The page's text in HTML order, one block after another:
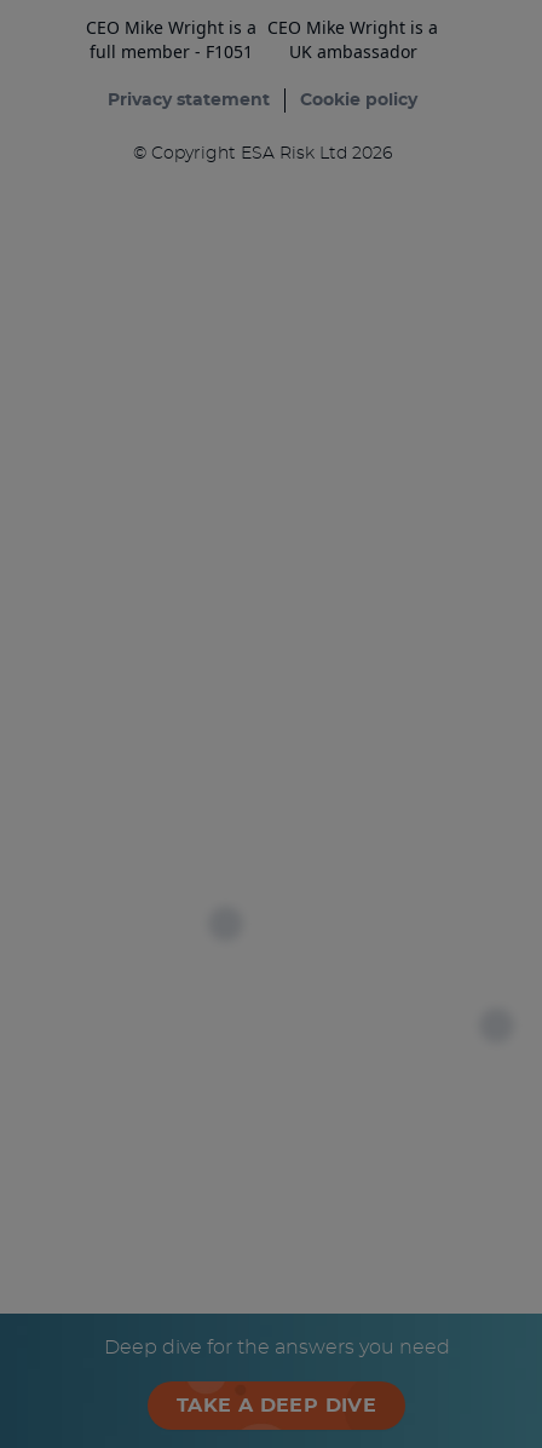
CEO Mike Wright is a
full member - F1051
CEO Mike Wright is a
UK ambassador
Privacy statement Cookie policy
© Copyright ESA Risk Ltd 2026
Deep dive for the answers you need
TAKE A DEEP DIVE